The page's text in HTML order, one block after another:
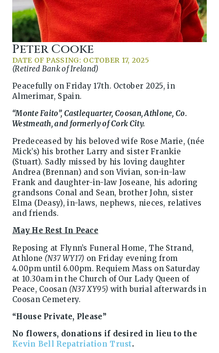
Peter Cooke
DATE OF PASSING: OCTOBER 17, 2025
(Retired Bank of Ireland)
Peacefully on Friday 17th. October 2025, in
Almerimar, Spain.
“Monte Faito”, Castlequarter, Coosan, Athlone, Co.
Westmeath, and formerly of Cork City.
Predeceased by his beloved wife Rose Marie, (née
Mick’s) his brother Larry and sister Frankie
(Stuart). Sadly missed by his loving daughter
Andrea (Brennan) and son Vivian, son-in-law
Frank and daughter-in-law Joseane, his adoring
grandsons Conal and Sean, brother John, sister
Elma (Deasy), in-laws, nephews, nieces, relatives
and friends.
May He Rest In Peace
Reposing at Flynn’s Funeral Home, The Strand,
Athlone (N37 WY17) on Friday evening from
4.00pm until 6.00pm. Requiem Mass on Saturday
at 10.30am in the Church of Our Lady Queen of
Peace, Coosan (N37 XY95) with burial afterwards in
Coosan Cemetery.
“House Private, Please”
No flowers, donations if desired in lieu to the
Kevin Bell Repatriation Trust.